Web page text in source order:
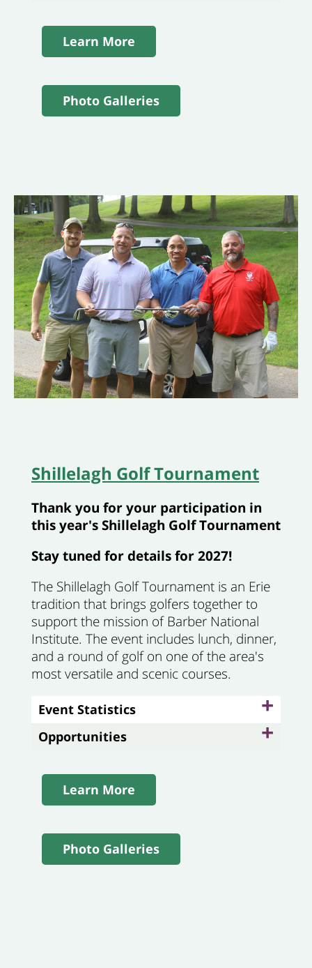
Learn More
Photo Galleries
Shillelagh Golf Tournament
Thank you for your participation in
this year's Shillelagh Golf Tournament
Stay tuned for details for 2027!
The Shillelagh Golf Tournament is an Erie
tradition that brings golfers together to
support the mission of Barber National
Institute. The event includes lunch, dinner,
and a round of golf on one of the area's
most versatile and scenic courses.
+
Event Statistics
+
Opportunities
Learn More
Photo Galleries